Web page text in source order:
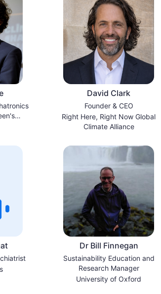
David Clark
Founder & CEO
Right Here, Right Now Global
Climate Alliance
Dr Bill Finnegan
Sustainability Education and
Research Manager
University of Oxford